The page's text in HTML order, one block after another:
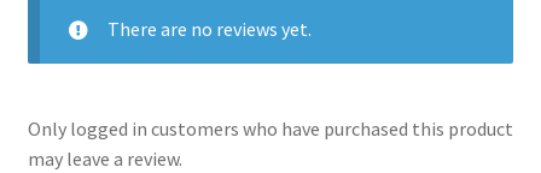
There are no reviews yet.
Only logged in customers who have purchased this product
may leave a review.